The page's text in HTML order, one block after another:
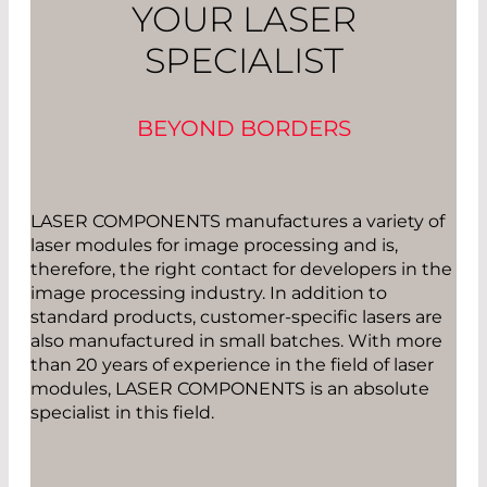
YOUR LASER
SPECIALIST
BEYOND BORDERS
LASER COMPONENTS manufactures a variety of
laser modules for image processing and is,
therefore, the right contact for developers in the
image processing industry. In addition to
standard products, customer-specific lasers are
also manufactured in small batches. With more
than 20 years of experience in the field of laser
modules, LASER COMPONENTS is an absolute
specialist in this field.